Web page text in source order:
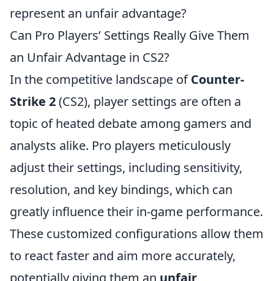
represent an unfair advantage?
Can Pro Players’ Settings Really Give Them
an Unfair Advantage in CS2?
In the competitive landscape ofCounter-
Strike 2(CS2), player settings are often a
topic of heated debate among gamers and
analysts alike. Pro players meticulously
adjust their settings, including sensitivity,
resolution, and key bindings, which can
greatly influence their in-game performance.
These customized configurations allow them
to react faster and aim more accurately,
potentially giving them an unfair